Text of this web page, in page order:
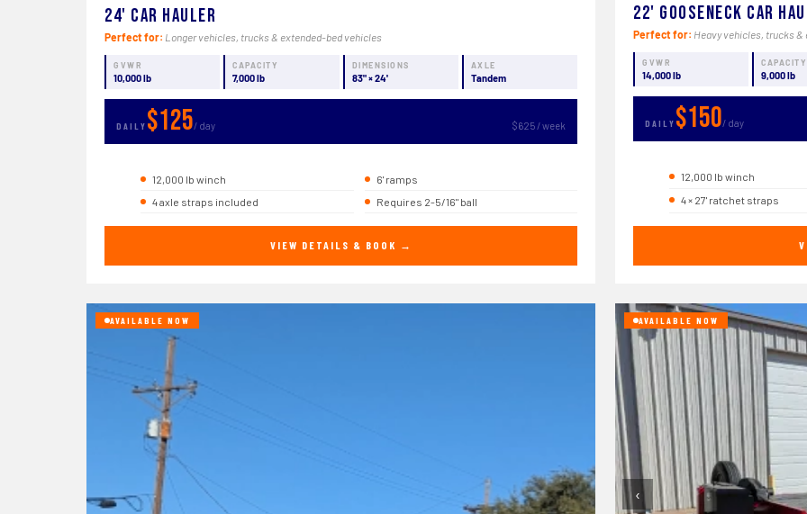
24' Car Hauler
Perfect for: Longer vehicles, trucks & extended-bed vehicles
GVWR
10,000 lb
CAPACITY
7,000 lb
DIMENSIONS
83" × 24'
AXLE
Tandem
DAILY $125/ day $625 / week
12,000 lb winch
6' ramps
4 axle straps included
Requires 2-5/16" ball
VIEW DETAILS & BOOK →
22' Gooseneck Car
Perfect for: Heavy vehicles, trucks
GVWR
14,000 lb
CAPACITY
9,000 lb
DAILY $150/ day
12,000 lb winch
4 × 27' ratchet straps
AVAILABLE NOW
‹
AVAILABLE NOW